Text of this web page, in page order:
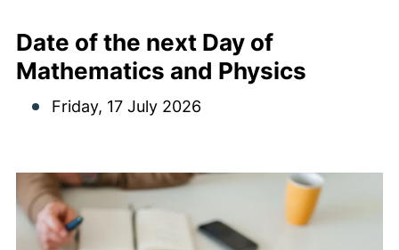
Date of the next Day of
Mathematics and Physics
Friday, 17 July 2026
Meeting dates Image